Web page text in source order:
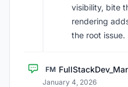
visibility, bite
rendering
the root issue.
FM
January 4, 2026